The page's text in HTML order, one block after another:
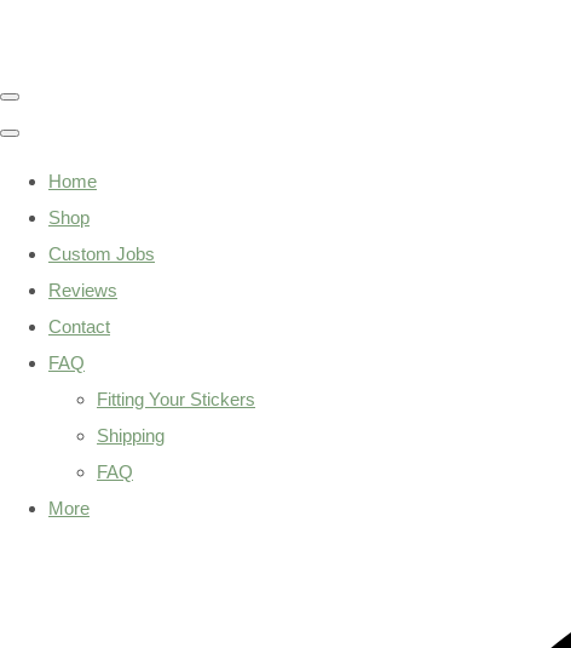
Home
Shop
Custom Jobs
Reviews
Contact
FAQ
Fitting Your Stickers
Shipping
FAQ
More